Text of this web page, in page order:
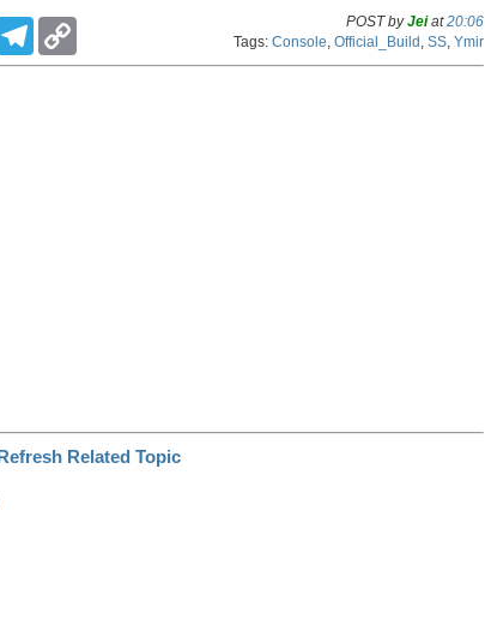
T
l
p
POST byJeiat20:06
Tags: Console Official_Build SS Ymir